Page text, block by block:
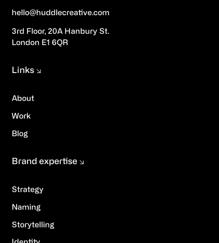
hello@huddlecreative.com
3rd Floor, 20A Hanbury St.
London E1 6QR
About
Work
Blog
Links
Strategy
Naming
Storytelling
Brand expertise